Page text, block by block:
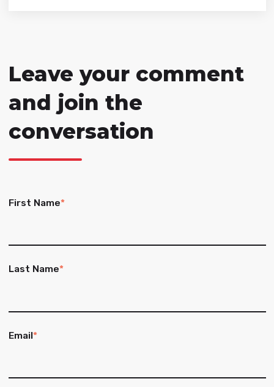
Leave your comment
and join the
conversation
First Name*
Last Name*
Email*